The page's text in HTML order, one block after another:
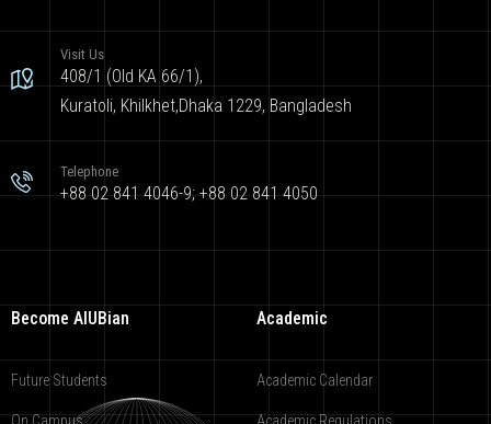
Visit Us
408/1 (Old KA 66/1),
Kuratoli, Khilkhet,Dhaka 1229, Bangladesh
Telephone
+88 02 841 4046-9; +88 02 841 4050
Become AIUBian
Future Students
Academic
Academic Calendar